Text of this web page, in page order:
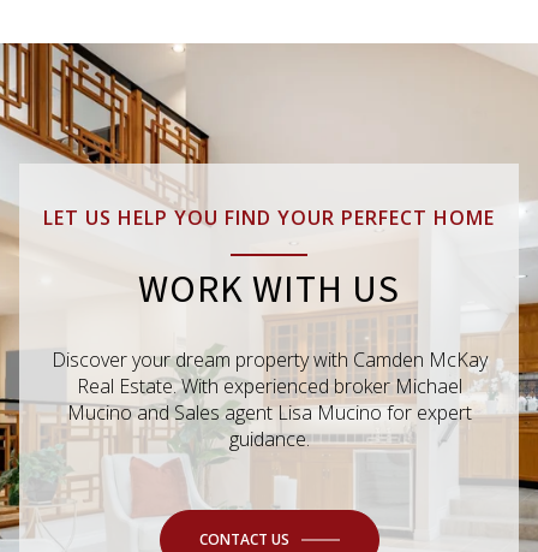
LET US HELP YOU FIND YOUR PERFECT HOME
WORK WITH US
Discover your dream property with Camden McKay
Real Estate. With experienced broker Michael
Mucino and Sales agent Lisa Mucino for expert
guidance.
CONTACT US